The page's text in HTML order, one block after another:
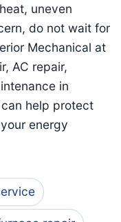
uneven
do not wait for
Mechanical at
AC repair,
in
help protect
energy